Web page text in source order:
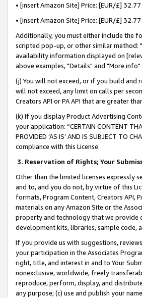
• [insert Amazon Site] Price: [EUR/£]
• [insert Amazon Site] Price: [EUR/£]
Additionally, you must either include the
scripted pop-up, or other similar method:
availability information displayed on
above examples, "Details" and "More
(j) You will not exceed, or if you build and
will not exceed, any limit on calls per
Creators API or PA API that are greater
(k) If you display Product Advertising
your application: “CERTAIN CONTENT
PROVIDED ‘AS IS’ AND IS SUBJECT TO
compliance with this License.
3. Reservation of Rights; Your
Other than the limited licenses expressly
and to, and you do not, by virtue of this
formats, Program Content, Creators API,
materials on any Amazon Site or the
property and technology that we provide
development kits, libraries, sample code,
If you provide us with suggestions,
your participation in the Associates
right, title, and interest in and to Your
nonexclusive, worldwide, freely
reproduce, perform, display, and
any purpose; (c) use and publish your